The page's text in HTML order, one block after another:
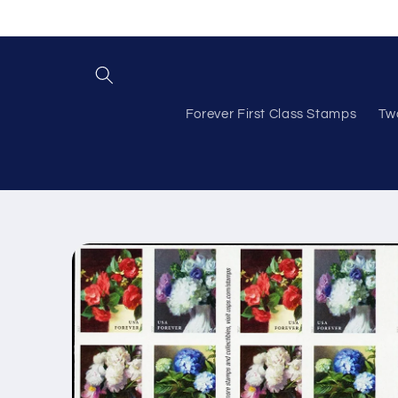
Forever First Class Stamps
Skip to
product
information